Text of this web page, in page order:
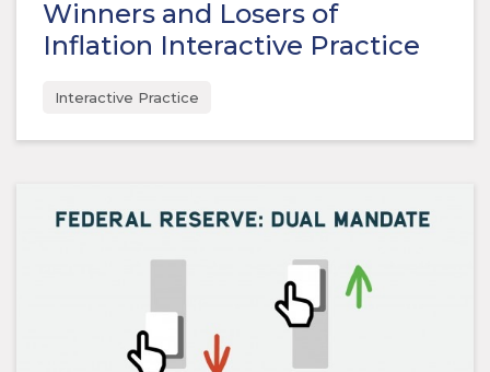
Winners and Losers of
Inflation Interactive Practice
Interactive Practice